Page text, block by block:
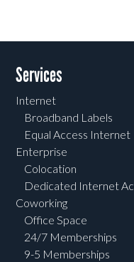
Services
Internet
Broadband Labels
Equal Access Internet
Enterprise
Colocation
Dedicated Internet
Coworking
Office Space
24/7 Memberships
9-5 Memberships